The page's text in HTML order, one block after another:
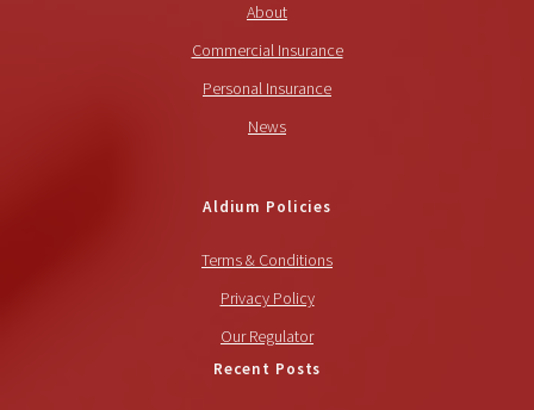
About
Commercial Insurance
Personal Insurance
News
Aldium Policies
Terms & Conditions
Privacy Policy
Our Regulator
Recent Posts